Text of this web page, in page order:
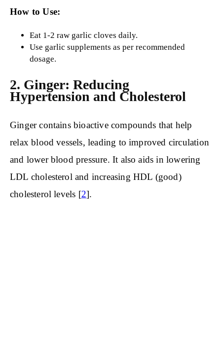
How to Use:
Eat 1-2 raw garlic cloves daily.
Use garlic supplements as per recommended
dosage.
2. Ginger: Reducing
Hypertension and Cholesterol
Ginger contains bioactive compounds that help
relax blood vessels, leading to improved circulation
and lower blood pressure. It also aids in lowering
LDL cholesterol and increasing HDL (good)
cholesterol levels [2].